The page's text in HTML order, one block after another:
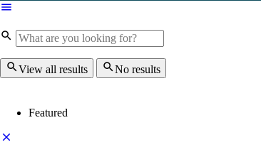
View all results No results
Featured